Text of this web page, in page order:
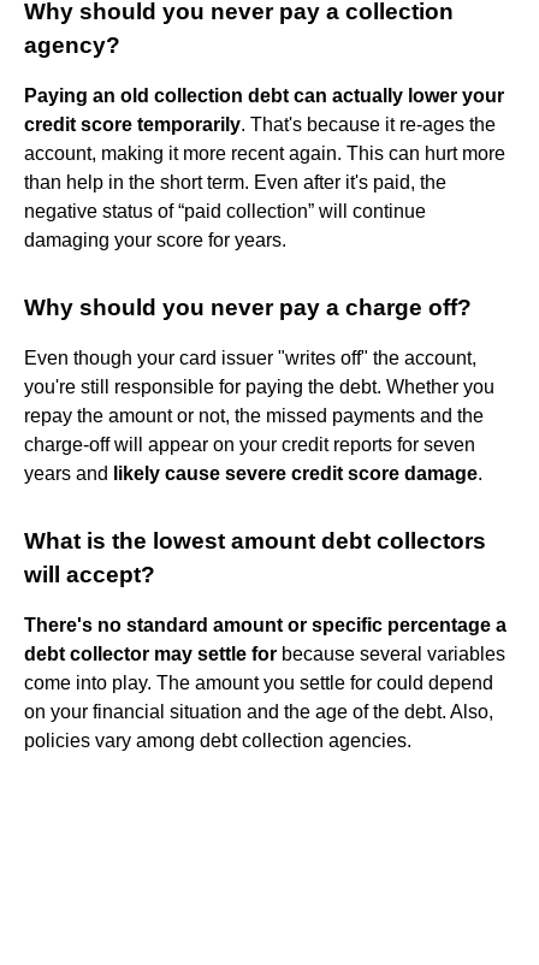
Why should you never pay a collection
agency?
Paying an old collection debt can actually lower your
credit score temporarily. That's because it re-ages the
account, making it more recent again. This can hurt more
than help in the short term. Even after it's paid, the
negative status of “paid collection” will continue
damaging your score for years.
Why should you never pay a charge off?
Even though your card issuer "writes off" the account,
you're still responsible for paying the debt. Whether you
repay the amount or not, the missed payments and the
charge-off will appear on your credit reports for seven
years and
likely cause severe credit score damage.
What is the lowest amount debt collectors
will accept?
There's no standard amount or specific percentage a
debt collector may settle for because several variables
come into play. The amount you settle for could depend
on your financial situation and the age of the debt. Also,
policies vary among debt collection agencies.